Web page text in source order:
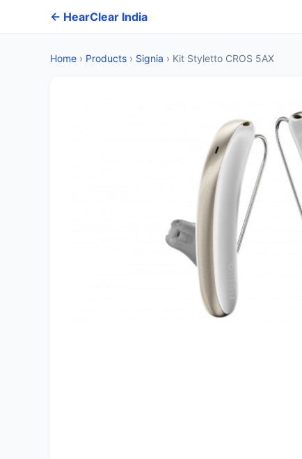
← HearClear India
Home › Products › Signia › Kit Styletto CROS 5AX